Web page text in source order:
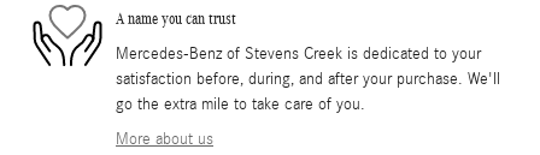
A name you can trust
Mercedes-Benz of Stevens Creek is dedicated to your
satisfaction before, during, and after your purchase. We'll
go the extra mile to take care of you.
More about us